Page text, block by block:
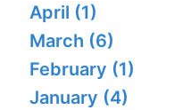
April (1)
March (6)
February (1)
January (4)